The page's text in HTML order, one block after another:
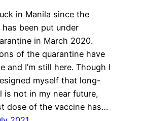
in Manila since the
been put under
in March 2020.
of the quarantine have
and I’m still here. Though I
myself that long-
is not in my near future,
dose of the vaccine has…